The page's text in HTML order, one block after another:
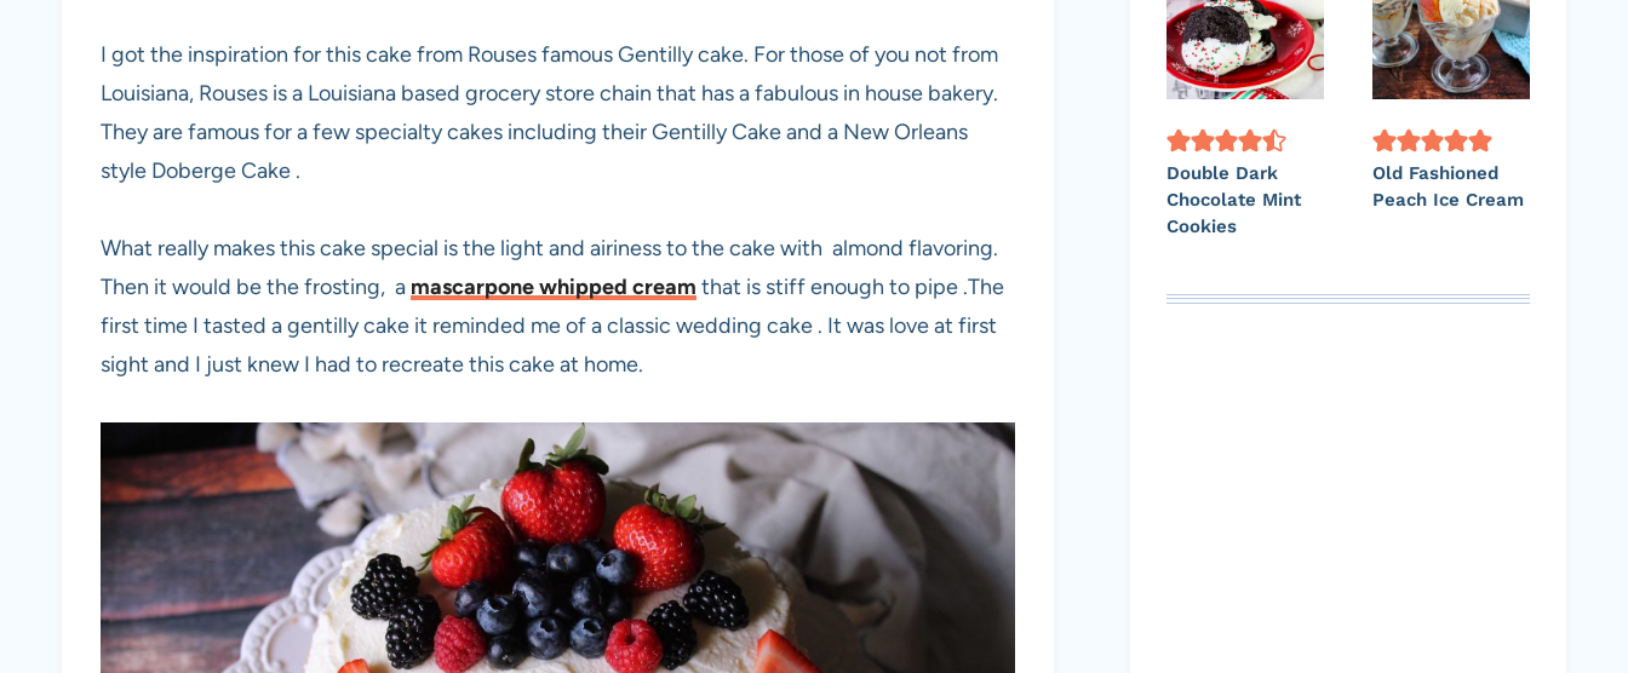
I got the inspiration for this cake from Rouses famous Gentilly cake. For those of you not from
Louisiana, Rouses is a Louisiana based grocery store chain that has a fabulous in house bakery.
They are famous for a few specialty cakes including their Gentilly Cake and a New Orleans
style Doberge Cake .
What really makes this cake special is the light and airiness to the cake with almond flavoring.
Then it would be the frosting, a mascarpone whipped cream that is stiff enough to pipe .The
first time I tasted a gentilly cake it reminded me of a classic wedding cake . It was love at first
sight and I just knew I had to recreate this cake at home.
Double Dark
Chocolate Mint
Cookies
Old Fashioned
Peach Ice Cream